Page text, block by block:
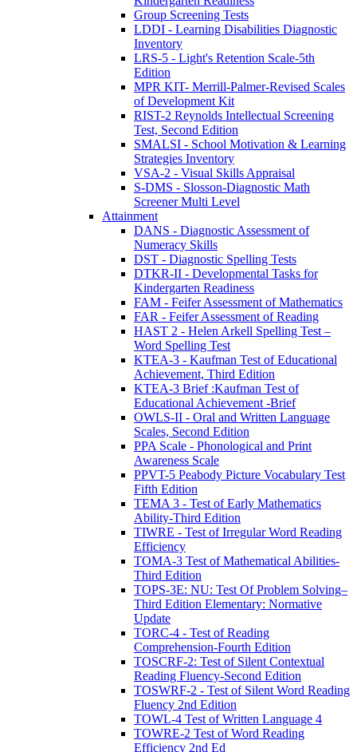
Group Screening Tests
LDDI - Learning Disabilities Diagnostic
Inventory
LRS-5 - Light's Retention Scale-5th
Edition
MPR KIT- Merrill-Palmer-Revised Scales
of Development Kit
RIST-2 Reynolds Intellectual Screening
Test, Second Edition
SMALSI - School Motivation & Learning
Strategies Inventory
VSA-2 - Visual Skills Appraisal
S-DMS - Slosson-Diagnostic Math
Screener Multi Level
Attainment
DANS - Diagnostic Assessment of
Numeracy Skills
DST - Diagnostic Spelling Tests
DTKR-II - Developmental Tasks for
Kindergarten Readiness
FAM - Feifer Assessment of Mathematics
FAR - Feifer Assessment of Reading
HAST 2 - Helen Arkell Spelling Test –
Word Spelling Test
KTEA-3 - Kaufman Test of Educational
Achievement, Third Edition
KTEA-3 Brief :Kaufman Test of
Educational Achievement -Brief
OWLS-II - Oral and Written Language
Scales, Second Edition
PPA Scale - Phonological and Print
Awareness Scale
PPVT-5 Peabody Picture Vocabulary Test
Fifth Edition
TEMA 3 - Test of Early Mathematics
Ability-Third Edition
TIWRE - Test of Irregular Word Reading
Efficiency
TOMA-3 Test of Mathematical Abilities-
Third Edition
TOPS-3E: NU: Test Of Problem Solving–
Third Edition Elementary: Normative
Update
TORC-4 - Test of Reading
Comprehension-Fourth Edition
TOSCRF-2: Test of Silent Contextual
Reading Fluency-Second Edition
TOSWRF-2 - Test of Silent Word Reading
Fluency 2nd Edition
TOWL-4 Test of Written Language 4
TOWRE-2 Test of Word Reading
Efficiency 2nd Ed